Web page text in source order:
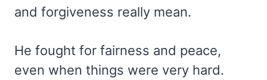
and forgiveness really mean.
He fought for fairness and peace,
even when things were very hard.